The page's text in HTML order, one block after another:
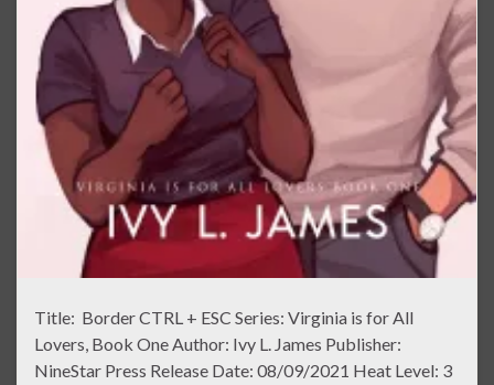
Title: Border CTRL + ESC Series: Virginia is for All
Lovers, Book One Author: Ivy L. James Publisher:
NineStar Press Release Date: 08/09/2021 Heat Level: 3